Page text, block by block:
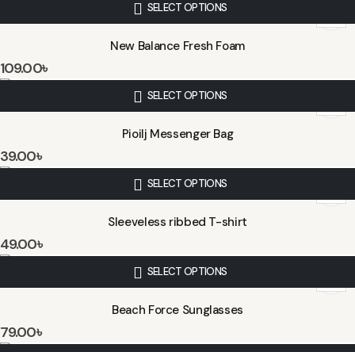
SELECT OPTIONS
New Balance Fresh Foam
109.00৳
SELECT OPTIONS
Pioilj Messenger Bag
39.00৳
SELECT OPTIONS
Sleeveless ribbed T-shirt
49.00৳
SELECT OPTIONS
Beach Force Sunglasses
79.00৳